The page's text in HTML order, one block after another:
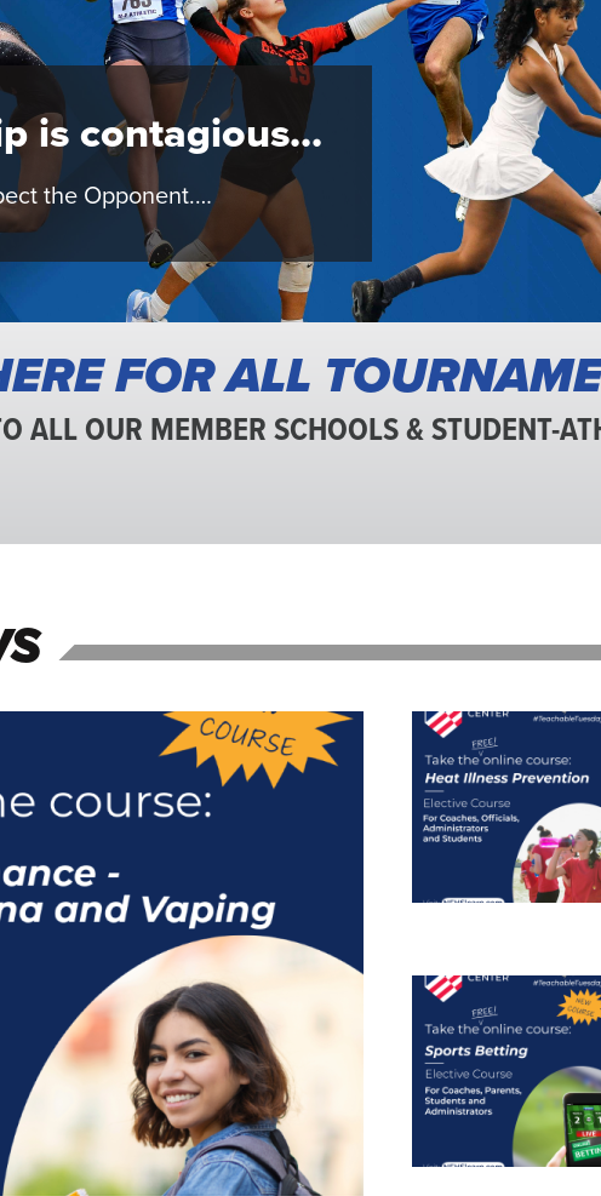
is contagious...
the Opponent.…
FOR ALL
ALL OUR MEMBER SCHOOLS & STUDENT-